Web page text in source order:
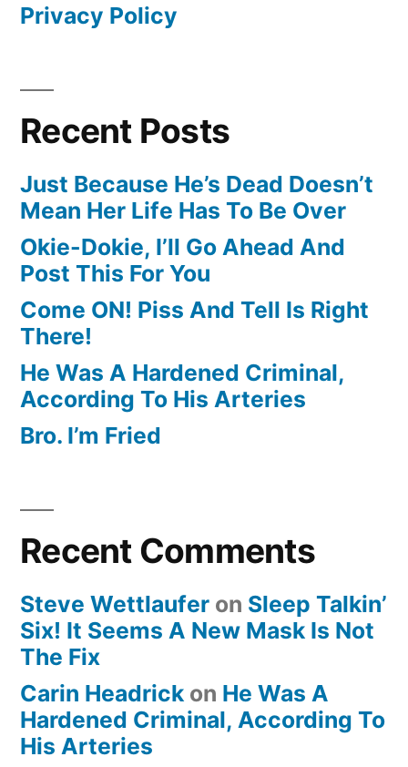
Privacy Policy
Recent Posts
Just Because He’s Dead Doesn’t
Mean Her Life Has To Be Over
Okie-Dokie, I’ll Go Ahead And
Post This For You
Come ON! Piss And Tell Is Right
There!
He Was A Hardened Criminal,
According To His Arteries
Bro. I’m Fried
Recent Comments
Steve Wettlaufer on Sleep Talkin’
Six! It Seems A New Mask Is Not
The Fix
Carin Headrick on He Was A
Hardened Criminal, According To
His Arteries